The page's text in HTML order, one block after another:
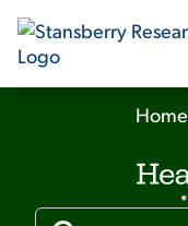
Home